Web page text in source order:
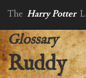
The Harry Potter
Glossary
Ruddy